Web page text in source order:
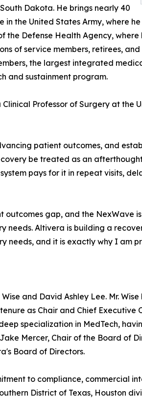
Dakota. He brings nearly 40
in the United States Army, where
the Defense Health Agency,
of service members, retirees,
the largest integrated
and sustainment program.
Professor of Surgery at the
patient outcomes, and
be treated as an
pays for it in repeat visits,
gap, and the NexWave
needs. Altivera is building a
needs, and it is exactly why I am
and David Ashley Lee. Mr.
as Chair and Chief Executive
specialization in MedTech,
Mercer, Chair of the Board of
Board of Directors.
to compliance, commercial
District of Texas, Houston